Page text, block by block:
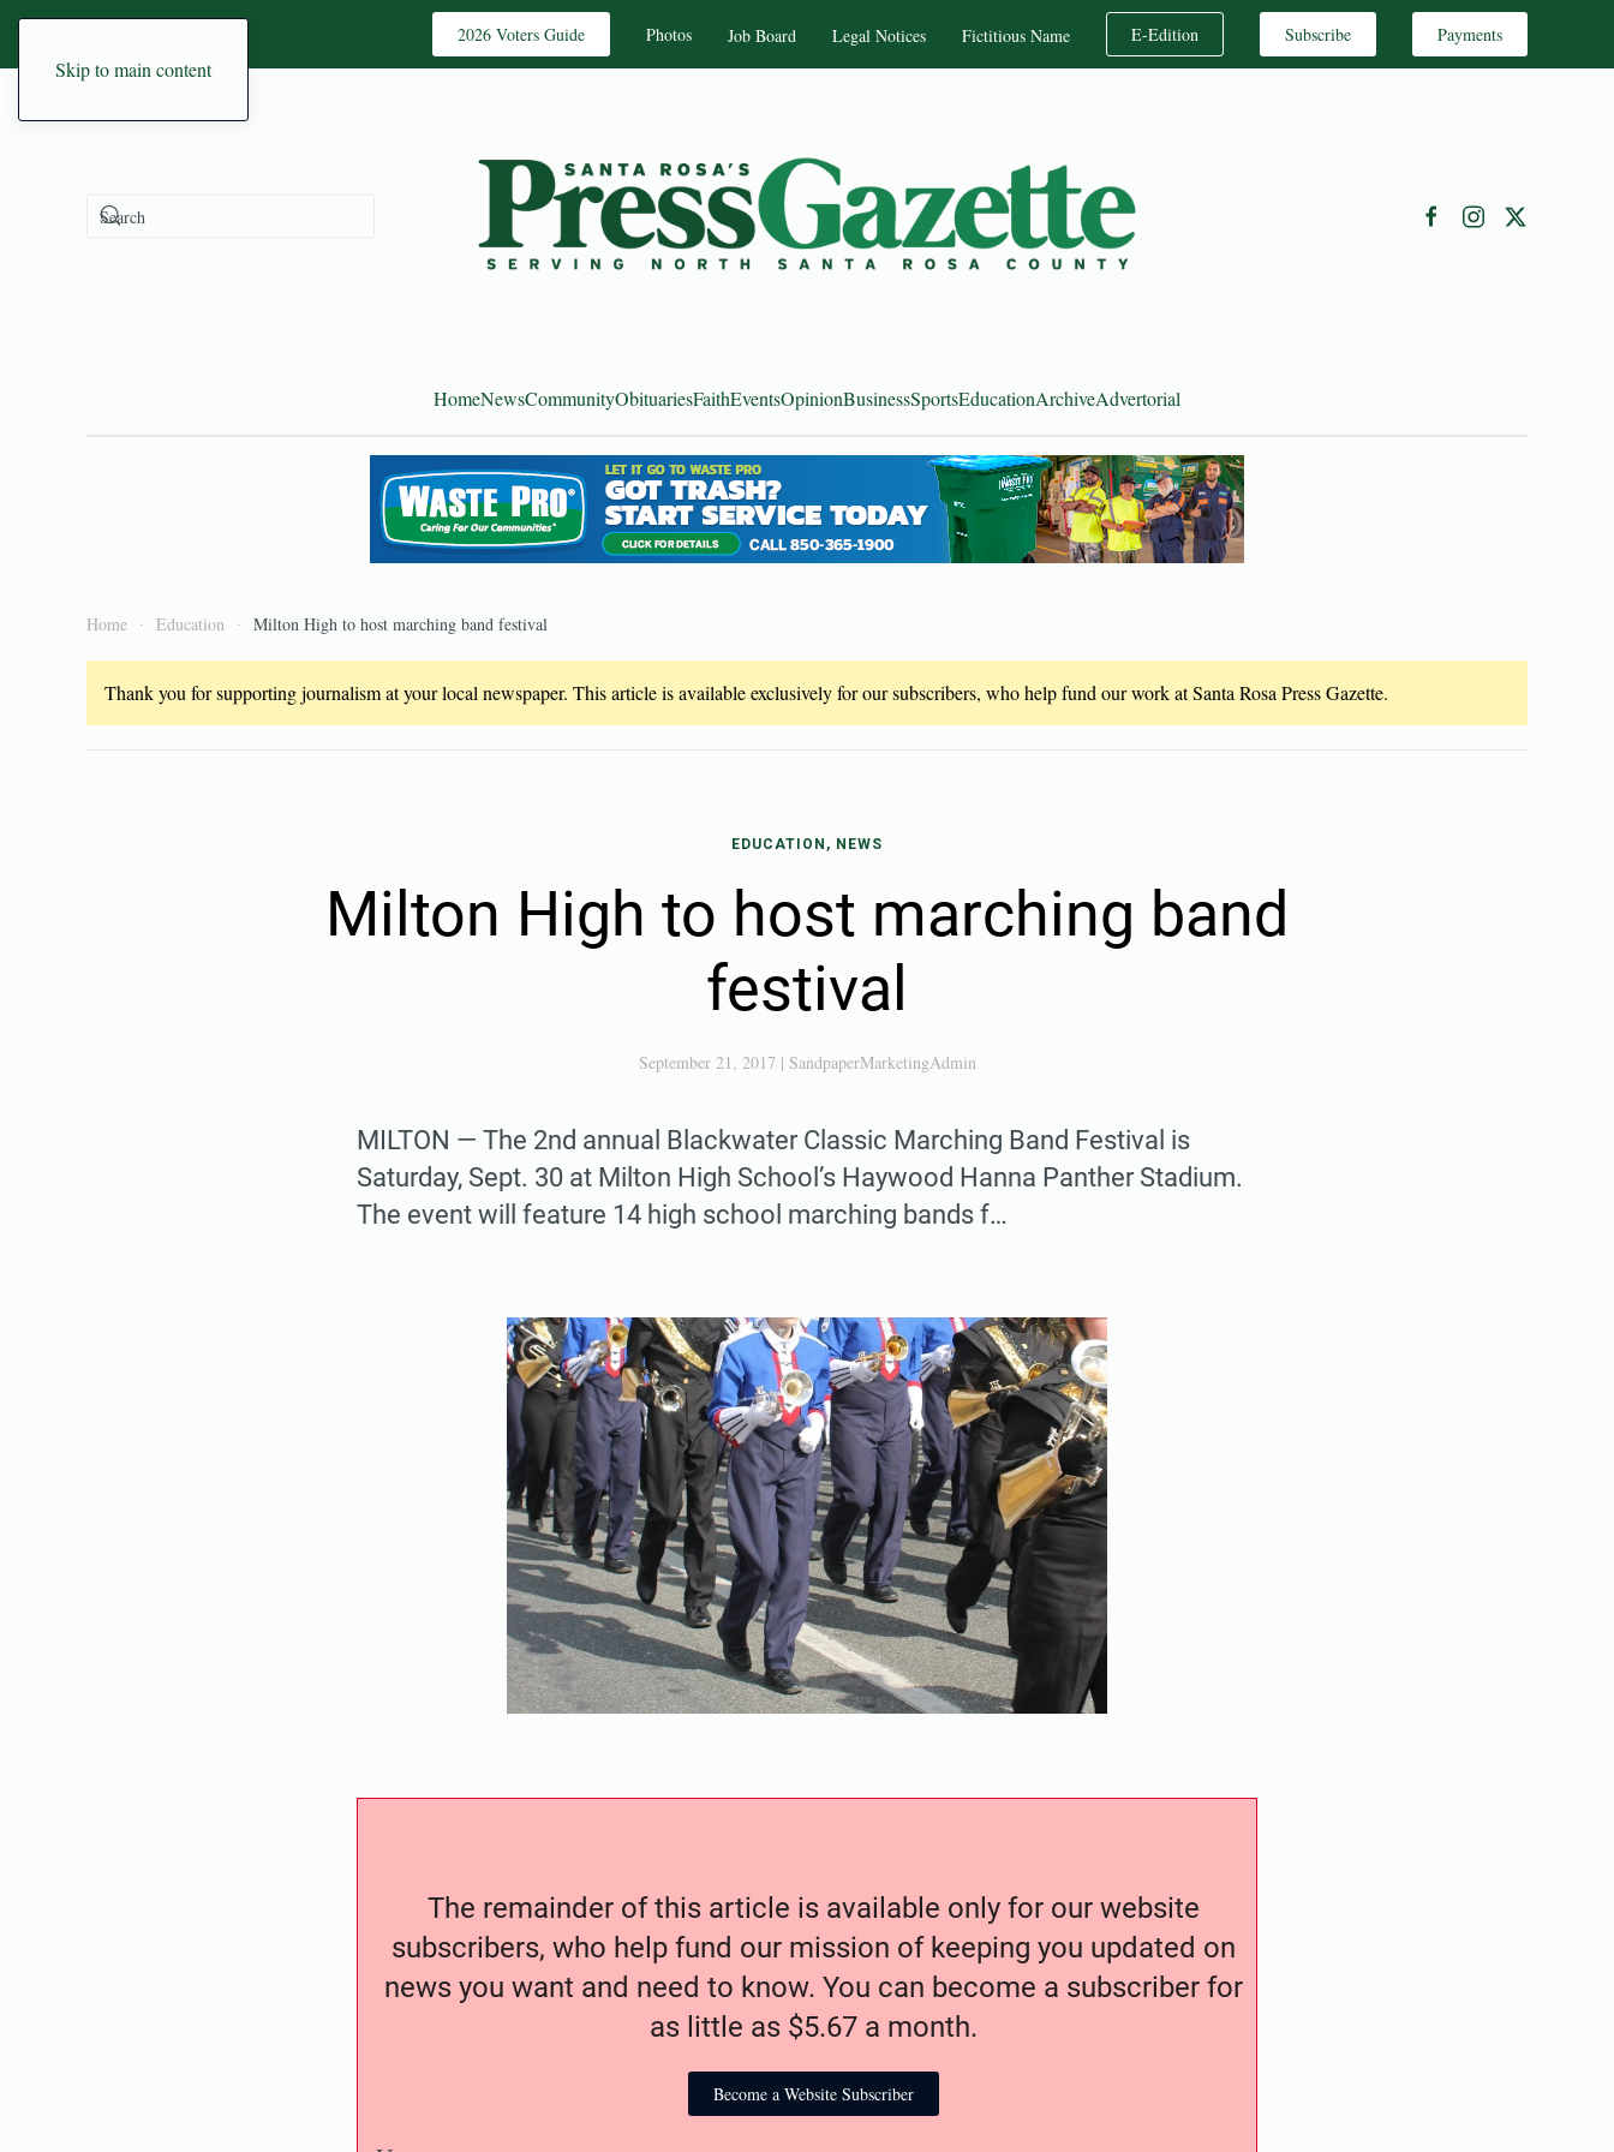
Skip to main content
2026 Voters Guide Photos Job Board Legal Notices Fictitious Name E-Edition Subscribe Payments
HomeNewsCommunityObituariesFaithEventsOpinionBusinessSportsEducationArchiveAdvertorial
Home Education Milton High to host marching band festival
Thank you for supporting journalism at your local newspaper. This article is available exclusively for our subscribers, who help fund our work at Santa Rosa Press Gazette.
EDUCATION, NEWS
Milton High to host marching band
festival
September 21, 2017 | SandpaperMarketingAdmin
MILTON — The 2nd annual Blackwater Classic Marching Band Festival is
Saturday, Sept. 30 at Milton High School’s Haywood Hanna Panther Stadium.
The event will feature 14 high school marching bands f…
The remainder of this article is available only for our website
subscribers, who help fund our mission of keeping you updated on
news you want and need to know. You can become a subscriber for
as little as $5.67 a month.
Become a Website Subscriber